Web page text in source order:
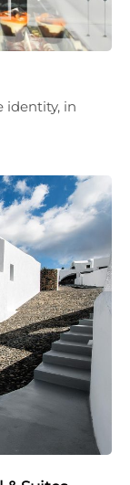
identity, in